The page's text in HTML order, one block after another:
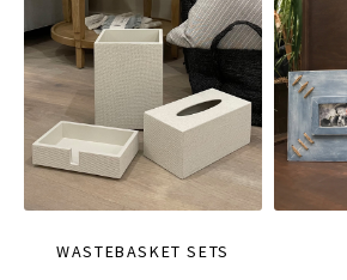
WASTEBASKET SETS